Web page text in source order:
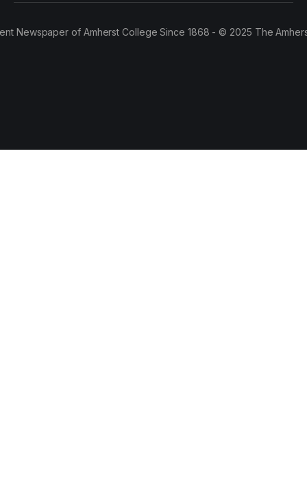
Newspaper of Amherst College Since 1868 - © 2025 The